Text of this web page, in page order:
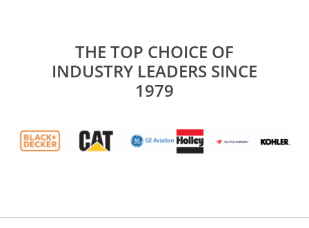
THE TOP CHOICE OF
INDUSTRY LEADERS SINCE
1979